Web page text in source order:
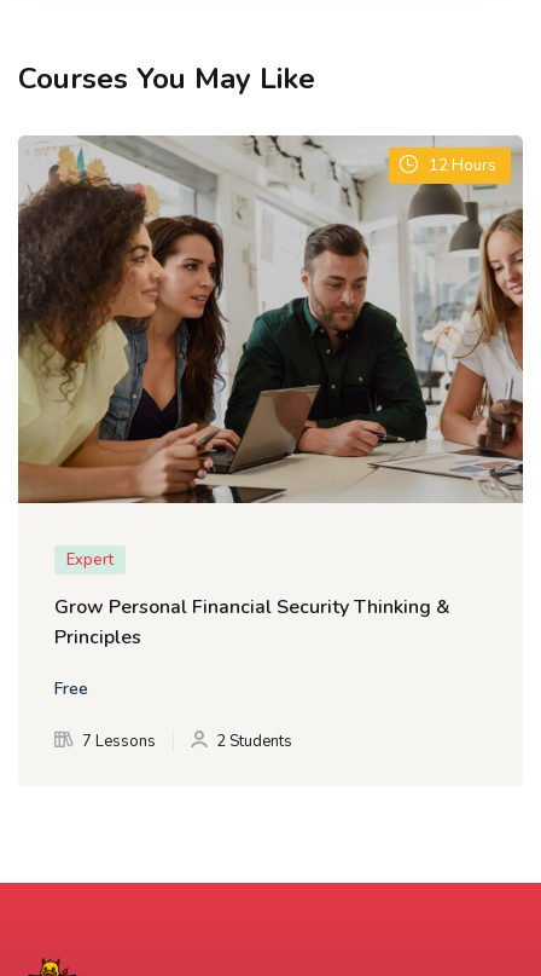
Courses You May Like
12Hours
Expert
Grow Personal Financial Security Thinking &
Principles
Free
7 Lessons 2 Students